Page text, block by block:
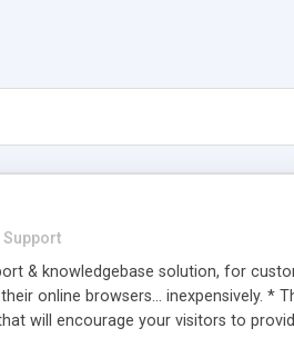
& knowledgebase solution, for
online browsers... inexpensively. *
will encourage your visitors to